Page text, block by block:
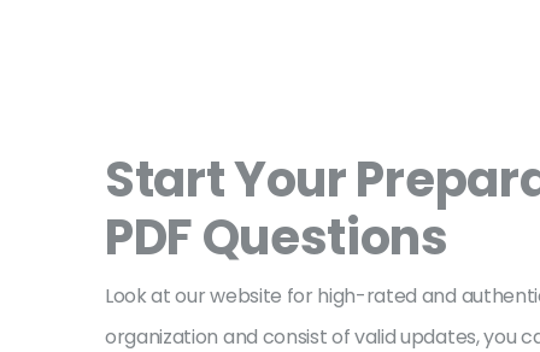
Start Your
PDF Questions
Look at our website for high-rated and
organization and consist of valid updates, you